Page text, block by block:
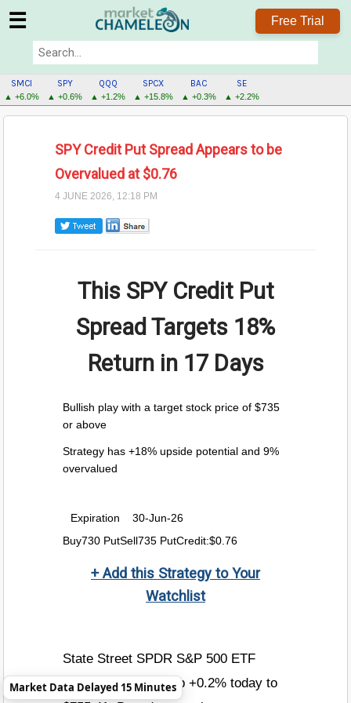
☰ Free Trial
SMCI
▲ +6.0%
SPY
▲ +0.6%
QQQ
▲ +1.2%
SPCX
▲ +15.8%
BAC
▲ +0.3%
SE
▲ +2.2%
SPY Credit Put Spread Appears to be
Overvalued at $0.76
4 JUNE 2026, 12:18 PM
This SPY Credit Put
Spread Targets 18%
Returnin 17 Days
Bullish play with a target stock price of $735
or above
Strategy has +18% upside potential and 9%
overvalued
Expiration
30-Jun-26
Buy730 PutSell735 PutCredit:$0.76
+ Add this Strategy to Your
Watchlist
State Street SPDR S&P 500 ETF
Trust price is now up +0.2% today to
Market Data Delayed 15 Minutes